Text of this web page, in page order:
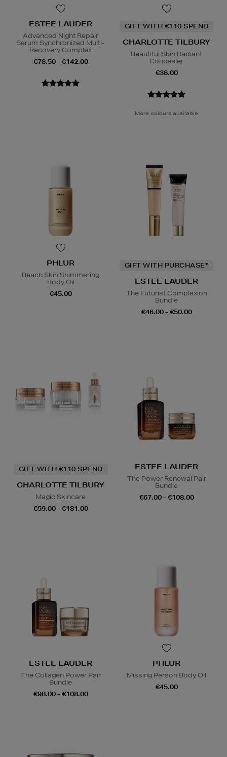
ESTEE LAUDER
Advanced Night Repair
Serum Synchronized Multi-
Recovery Complex
€78.50 - €142.00
GIFT WITH €110 SPEND
CHARLOTTE TILBURY
Beautiful Skin Radiant
Concealer
€38.00
More colours available
PHLUR
Beach Skin Shimmering
Body Oil
€45.00
GIFT WITH PURCHASE*
ESTEE LAUDER
The Futurist Complexion
Bundle
€46.00 - €50.00
GIFT WITH €110 SPEND
CHARLOTTE TILBURY
Magic Skincare
€59.00 - €181.00
ESTEE LAUDER
The Power Renewal Pair
Bundle
€67.00 - €108.00
ESTEE LAUDER
The Collagen Power Pair
Bundle
€98.00 - €108.00
PHLUR
Missing Person Body Oil
€45.00